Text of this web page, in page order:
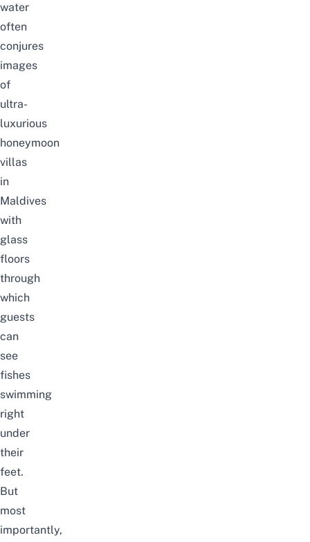
water
often
conjures
images
of
ultra-
luxurious
honeymoon
villas
in
Maldives
with
glass
floors
through
which
guests
can
see
fishes
swimming
right
under
their
feet.
But
most
importantly,